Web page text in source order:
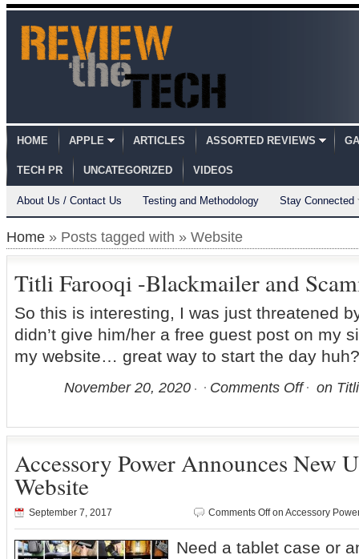
HOME APPLE ARTICLES ASSORTED REVIEWS
TECH PR UNCATEGORIZED VIDEOS
About Us / Contact Us Testing and Methodology Stay Connected
Home » Posts tagged with » Website
Titli Farooqi -Blackmailer and
So this is interesting, I was just threatened
didn’t give him/her a free guest post on my
my website… great way to start the day
November 20, 2020 Comments Off on
Accessory Power Announces New
Website
September 7, 2017 Comments Offon Accessory
Need a tablet case or